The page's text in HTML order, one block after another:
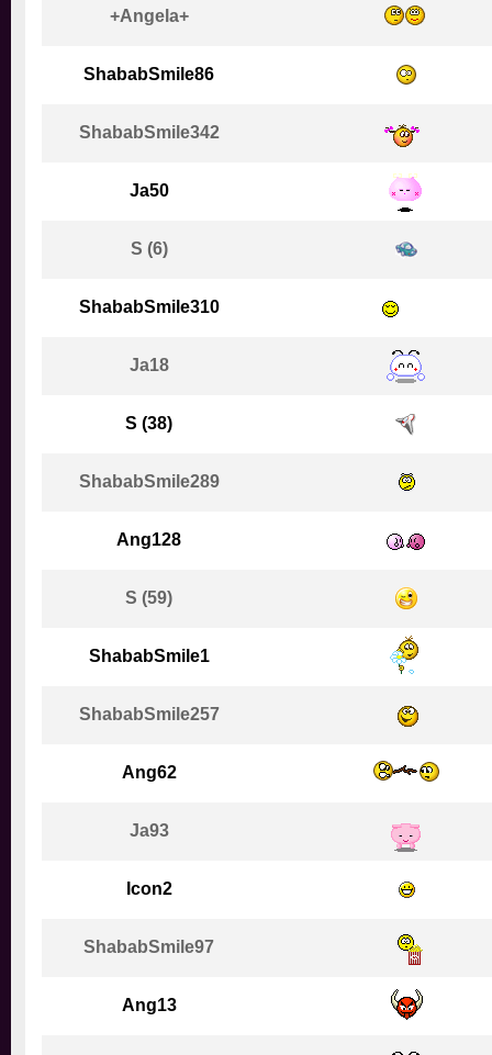
ShababSmile86
ShababSmile342
Ja50
S (6)
ShababSmile310
Ja18
S (38)
ShababSmile289
Ang128
S (59)
ShababSmile1
ShababSmile257
Ang62
Ja93
Icon2
ShababSmile97
Ang13